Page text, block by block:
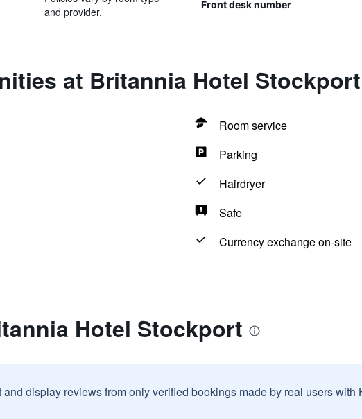
and provider.
Front desk number
at Britannia Hotel Stockport
Room service
Parking
Hairdryer
Safe
Currency exchange on-site
Hotel Stockport
and display reviews from only verified bookings made by real users with